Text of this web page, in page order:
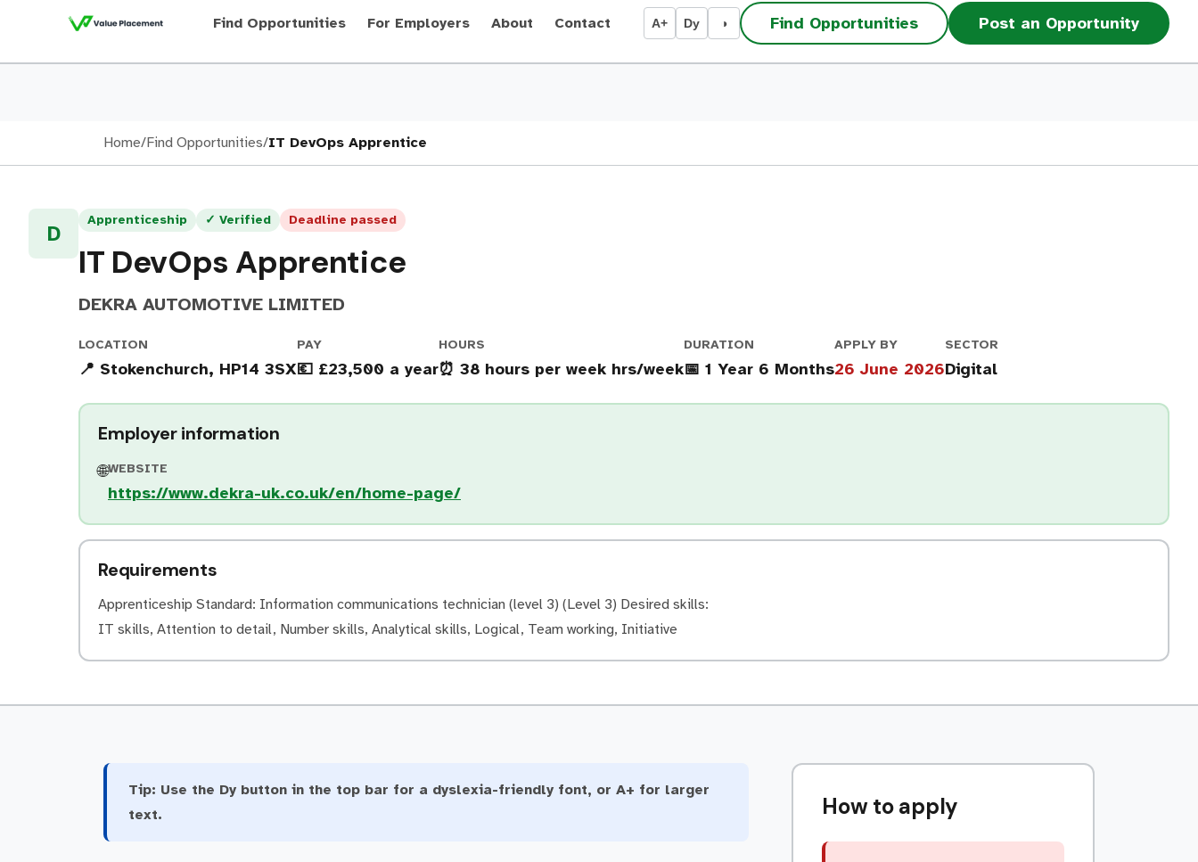
Find Opportunities For Employers About Contact A+ Dy ◑ Find Opportunities Post an Opportunity
Home/Find Opportunities/IT DevOps Apprentice
D
Apprenticeship ✓ Verified Deadline passed
IT DevOps Apprentice
DEKRA AUTOMOTIVE LIMITED
LOCATION
📍 Stokenchurch, HP14 3SX
PAY
💶 £23,500 a year
HOURS
⏰ 38 hours per week hrs/week
DURATION
📅 1 Year 6 Months
APPLY BY
26 June 2026
SECTOR
Digital
Employer information
🌐WEBSITE
https://www.dekra-uk.co.uk/en/home-page/
Requirements
Apprenticeship Standard: Information communications technician (level 3) (Level 3) Desired skills:
IT skills, Attention to detail, Number skills, Analytical skills, Logical, Team working, Initiative
Tip: Use the Dy button in the top bar for a dyslexia-friendly font, or A+ for larger
text.
How to apply